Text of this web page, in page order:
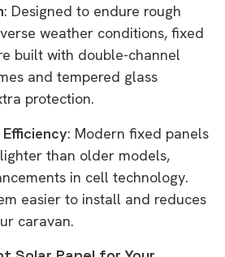
: Designed to endure rough
weather conditions, fixed
built with double-channel
and tempered glass
protection.
: Modern fixed panels
than older models,
in cell technology.
easier to install and reduces
caravan.